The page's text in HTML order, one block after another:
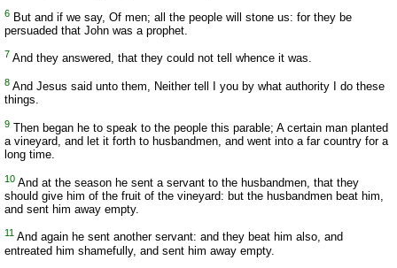
6 But and if we say, Of men; all the people will stone us: for they be
persuaded that John was a prophet.
7 And they answered, that they could not tell whence it was.
8 And Jesus said unto them, Neither tell I you by what authority I do these
things.
9 Then began he to speak to the people this parable; A certain man planted
a vineyard, and let it forth to husbandmen, and went into a far country for a
long time.
10 And at the season he sent a servant to the husbandmen, that they
should give him of the fruit of the vineyard: but the husbandmen beat him,
and sent him away empty.
11 And again he sent another servant: and they beat him also, and
entreated him shamefully, and sent him away empty.